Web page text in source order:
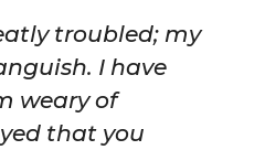
troubled; my
I have
weary of
that you